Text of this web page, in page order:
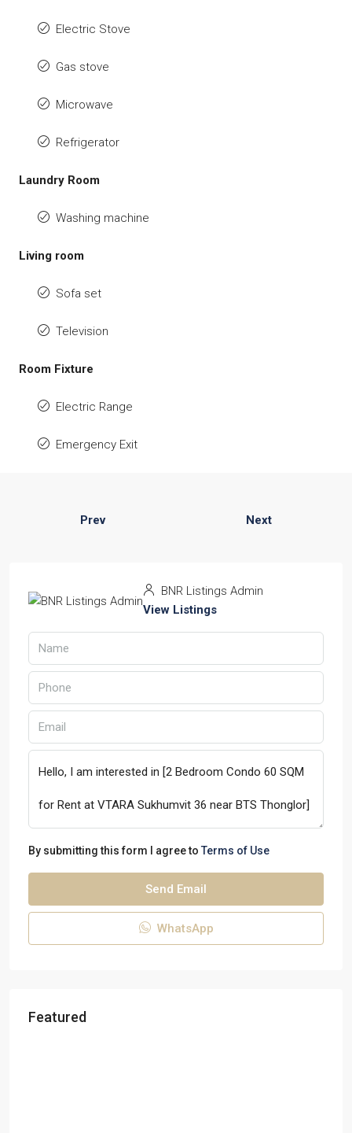
Electric Stove
Gas stove
Microwave
Refrigerator
Laundry Room
Washing machine
Living room
Sofa set
Television
Room Fixture
Electric Range
Emergency Exit
Prev Next
BNR Listings Admin
View Listings
By submitting this form I agree to Terms of Use
Send Email
WhatsApp
Featured